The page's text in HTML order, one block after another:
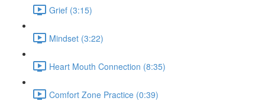
Grief (3:15)
Mindset (3:22)
Heart Mouth Connection (8:35)
Comfort Zone Practice (0:39)